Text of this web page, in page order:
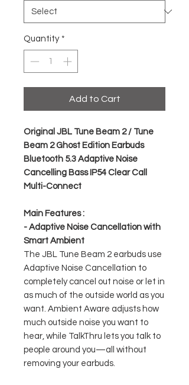
Quantity *
Add to Cart
Original JBL Tune Beam 2 / Tune
Beam 2 Ghost Edition Earbuds
Bluetooth 5.3 Adaptive Noise
Cancelling Bass IP54 Clear Call
Multi-Connect
Main Features :
- Adaptive Noise Cancellation with
Smart Ambient
The JBL Tune Beam 2 earbuds use
Adaptive Noise Cancellation to
completely cancel out noise or let in
as much of the outside world as you
want. Ambient Aware adjusts how
much outside noise you want to
hear, while TalkThru lets you talk to
people around you—all without
removing your earbuds.